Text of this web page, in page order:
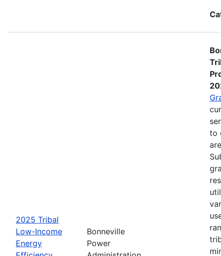
2025 Tribal
Low-Income
Energy
Bonneville
Power
to